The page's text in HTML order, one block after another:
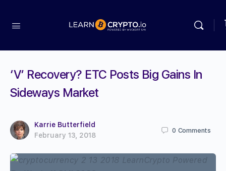
‘V’ Recovery? ETC Posts Big Gains In
Sideways Market
Karrie Butterfield
February 13, 2018
0 Comments